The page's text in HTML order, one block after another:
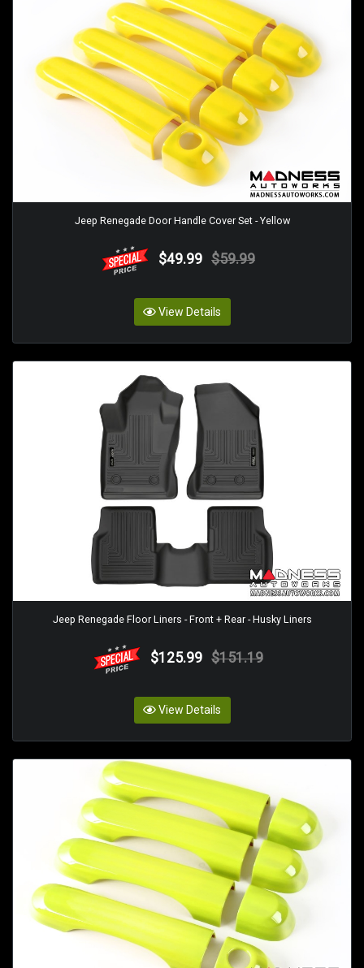
Jeep Renegade Door Handle Cover Set - Yellow
$49.99 $59.99
View Details
Jeep Renegade Floor Liners - Front + Rear - Husky Liners
$125.99 $151.19
View Details